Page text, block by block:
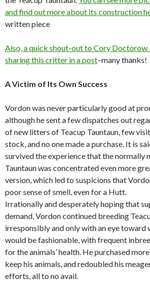
and find out more about its construction
written piece
Also, a quick shout-out to Cory
sharing this critter in a post–many thanks!
A Victim of Its Own Success
Vordon was never particularly good at
although he sent a few dispatches out
of new litters of Teacup Tauntaun, few
stock, and no one made a purchase. It is
survived the experience that the normally
Tauntaun was concentrated even more
version, which led to suspicions that
poor sense of smell, even for a Hutt.
Irrationally and desperately hoping that
demand, Vordon continued breeding
irresponsibly and only with an eye toward
would be fashionable, with frequent
for the animals’ health. He purchased
keep his animals, and redoubled his
efforts, all to no avail.